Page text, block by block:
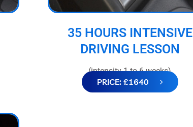
35 HOURS INTENSIVE
DRIVING LESSON
(intensity 1 to 6 weeks)
PRICE: £1640